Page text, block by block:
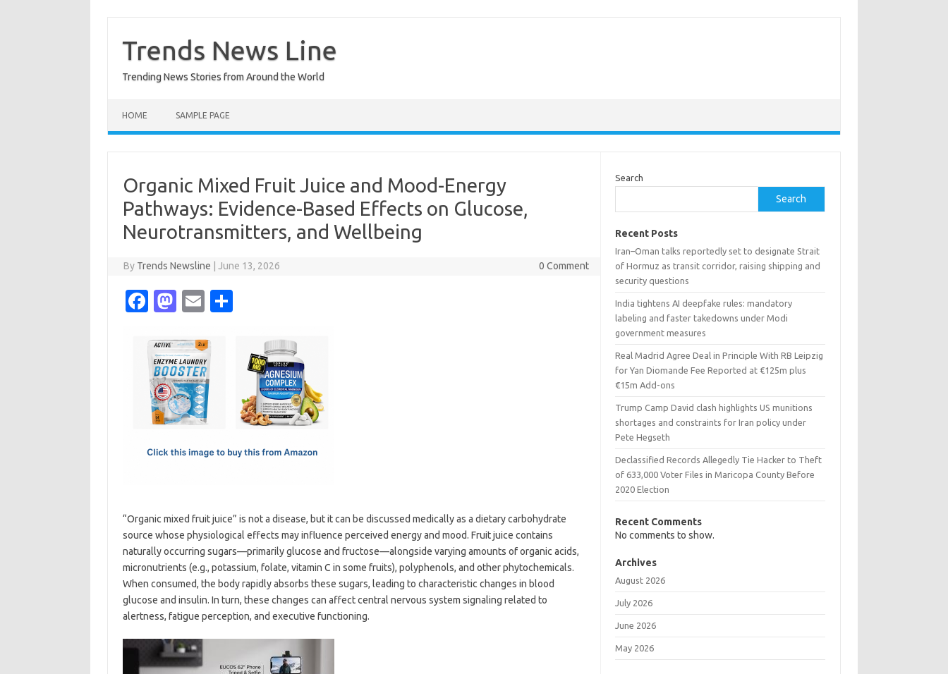
content
Trends News Line
Trending News Stories from Around the World
HOME SAMPLE PAGE
Organic Mixed Fruit Juice and Mood-Energy
Pathways: Evidence-Based Effects on Glucose,
Neurotransmitters, and Wellbeing
By Trends Newsline June 13, 2026 0 Comment
Fa
e
b
o
o
M
t
o
d
o
E
ail
“Organic mixed fruit juice” is not a disease, but it can be discussed medically as a dietary carbohydrate
source whose physiological effects may influence perceived energy and mood. Fruit juice contains
naturally occurring sugars—primarily glucose and fructose—alongside varying amounts of organic acids,
micronutrients (e.g., potassium, folate, vitamin C in some fruits), polyphenols, and other phytochemicals.
When consumed, the body rapidly absorbs these sugars, leading to characteristic changes in blood
glucose and insulin. In turn, these changes can affect central nervous system signaling related to
alertness, fatigue perception, and executive functioning.
Search
Search
Recent Posts
Iran–Oman talks reportedly set to designate Strait
of Hormuz as transit corridor, raising shipping and
security questions
India tightens AI deepfake rules: mandatory
labeling and faster takedowns under Modi
government measures
Real Madrid Agree Deal in Principle With RB Leipzig
for Yan Diomande Fee Reported at €125m plus
€15m Add-ons
Trump Camp David clash highlights US munitions
shortages and constraints for Iran policy under
Pete Hegseth
Declassified Records Allegedly Tie Hacker to Theft
of 633,000 Voter Files in Maricopa County Before
2020 Election
Recent Comments
No comments to show.
Archives
August 2026
July 2026
June 2026
May 2026